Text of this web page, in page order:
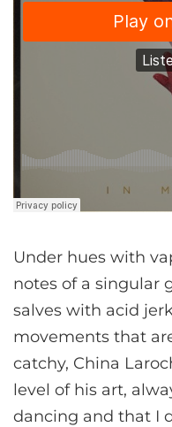
Under hues with
notes of a singular
salves with acid
movements that
catchy, China
level of his art,
dancing and that I